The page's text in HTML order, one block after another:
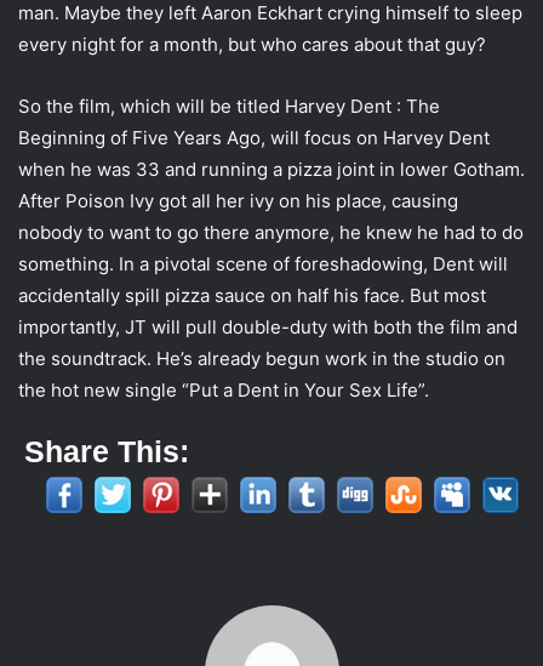
man. Maybe they left Aaron Eckhart crying himself to sleep
every night for a month, but who cares about that guy?
So the film, which will be titled Harvey Dent : The
Beginning of Five Years Ago, will focus on Harvey Dent
when he was 33 and running a pizza joint in lower Gotham.
After Poison Ivy got all her ivy on his place, causing
nobody to want to go there anymore, he knew he had to do
something. In a pivotal scene of foreshadowing, Dent will
accidentally spill pizza sauce on half his face. But most
importantly, JT will pull double-duty with both the film and
the soundtrack. He’s already begun work in the studio on
the hot new single “Put a Dent in Your Sex Life”.
Share This: